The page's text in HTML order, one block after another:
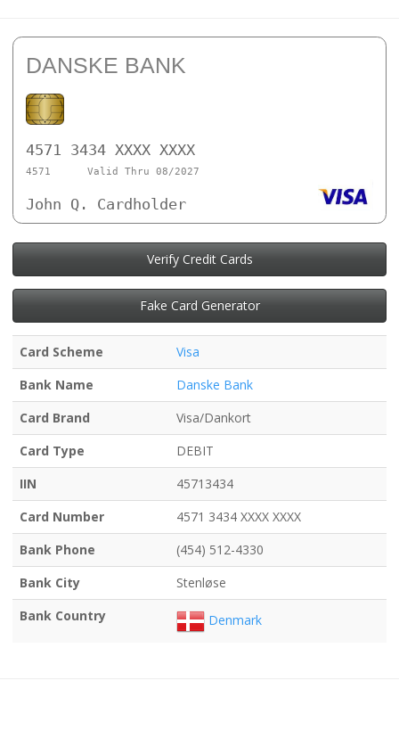
DANSKE BANK
4571 3434 XXXX XXXX
4571 Valid Thru 08/2027
John Q. Cardholder
Verify Credit Cards
Fake Card Generator
Card Scheme
Visa
Bank Name
Danske Bank
Card Brand
Visa/Dankort
Card Type
DEBIT
IIN
45713434
Card Number
4571 3434 XXXX XXXX
Bank Phone
(454) 512-4330
Bank City
Stenløse
Bank Country
Denmark